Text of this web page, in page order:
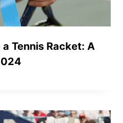
Tennis Racket: A